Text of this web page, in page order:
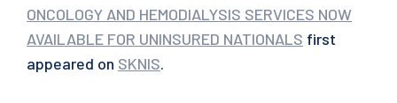
ONCOLOGY AND HEMODIALYSIS SERVICES NOW
AVAILABLE FOR UNINSURED NATIONALS first
appeared on SKNIS.